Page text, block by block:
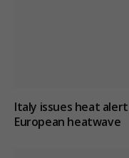
Italy issues heat
European heatwave